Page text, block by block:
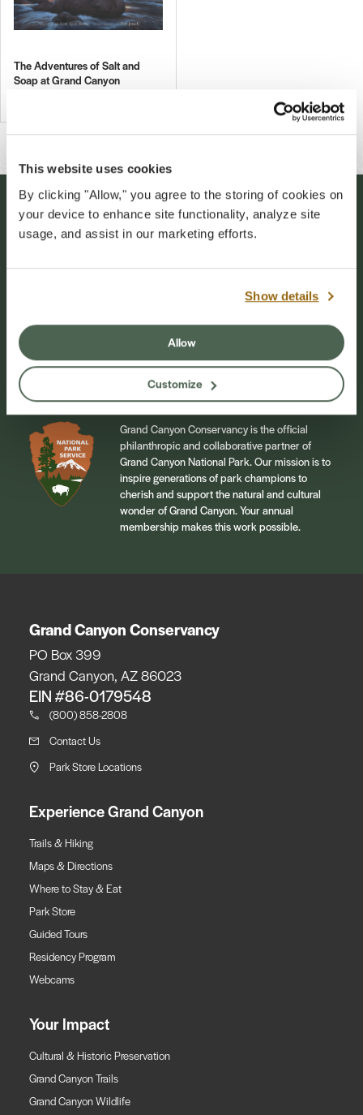
This website uses cookies
By clicking "Allow," you agree to the storing of cookies on
your device to enhance site functionality, analyze site
usage, and assist in our marketing efforts.
Show details
Allow
Customize
The Adventures of Salt and
Soap at Grand Canyon
Stay Connected
Sign up for our newsletter to stay connected to
events and conservation efforts at Grand Canyon
Grand Canyon Conservancy is the official
philanthropic and collaborative partner of
Grand Canyon National Park. Our mission is to
inspire generations of park champions to
cherish and support the natural and cultural
wonder of Grand Canyon. Your annual
membership makes this work possible.
Grand Canyon Conservancy
PO Box 399
Grand Canyon, AZ 86023
EIN #86-0179548
(800) 858-2808
Contact Us
Park Store Locations
Experience Grand Canyon
Trails & Hiking
Maps & Directions
Where to Stay & Eat
Park Store
Guided Tours
Residency Program
Webcams
Your Impact
Cultural & Historic Preservation
Grand Canyon Trails
Grand Canyon Wildlife